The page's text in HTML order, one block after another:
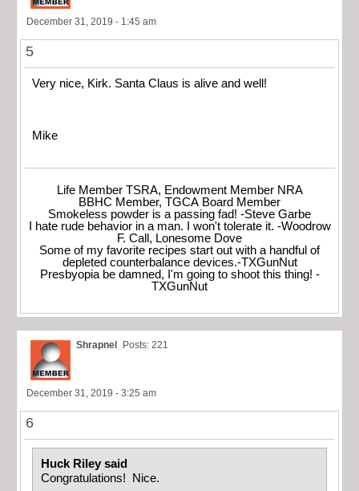
December 31, 2019 - 1:45 am
5
Very nice, Kirk. Santa Claus is alive and well!
Mike
Life Member TSRA, Endowment Member NRA
BBHC Member, TGCA Board Member
Smokeless powder is a passing fad! -Steve Garbe
I hate rude behavior in a man. I won't tolerate it. -Woodrow
F. Call, Lonesome Dove
Some of my favorite recipes start out with a handful of
depleted counterbalance devices.-TXGunNut
Presbyopia be damned, I'm going to shoot this thing! -
TXGunNut
Shrapnel Posts: 221
December 31, 2019 - 3:25 am
6
Huck Riley said
Congratulations! Nice.